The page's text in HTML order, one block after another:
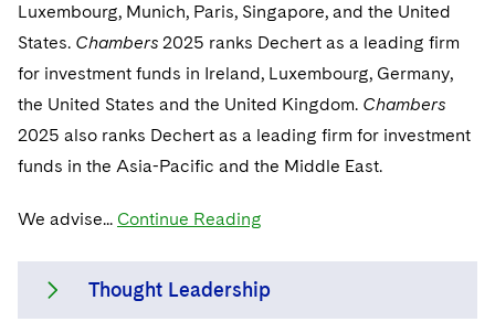
San Francisco
Washington, D.C.
Dallas
Partnerships
Licensed Insolvency Practitioners (UK)
Exchange-Traded Funds
Financial Services Tax
Investment Advisers
Luxembourg, Munich, Paris, Singapore, and the United
States. Chambers 2025 ranks Dechert as a leading firm
for investment funds in Ireland, Luxembourg, Germany,
the United States and the United Kingdom. Chambers
2025 also ranks Dechert as a leading firm for investment
funds in the Asia-Pacific and the Middle East.
We advise... Continue Reading
Thought Leadership